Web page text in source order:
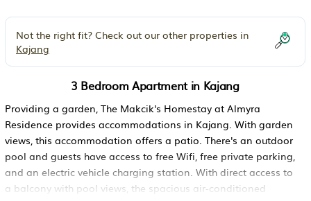
Not the right fit? Check out our other properties in
Kajang
3 Bedroom Apartment in Kajang
Providing a garden, The Makcik's Homestay at Almyra
Residence provides accommodations in Kajang. With garden
views, this accommodation offers a patio. There's an outdoor
pool and guests have access to free Wifi, free private parking,
and an electric vehicle charging station. With direct access to
a balcony with pool views, the spacious air-conditioned